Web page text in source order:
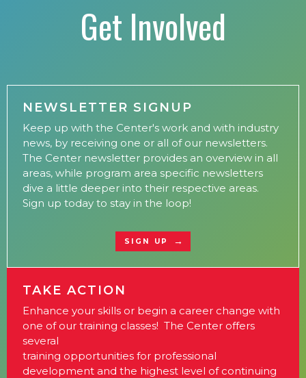
Get Involved
NEWSLETTER SIGNUP
Keep up with the Center's work and with industry
news, by receiving one or all of our newsletters.
The Center newsletter provides an overview in all
areas, while program area specific newsletters
dive a little deeper into their respective areas.
Sign up today to stay in the loop!
SIGN UP
TAKE ACTION
Enhance your skills or begin a career change with
one of our training classes! The Center offers
several
training opportunities for professional
development and the highest level of continuing